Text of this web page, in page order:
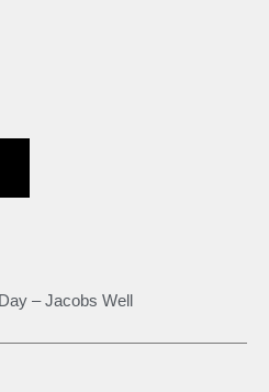
– Jacobs Well